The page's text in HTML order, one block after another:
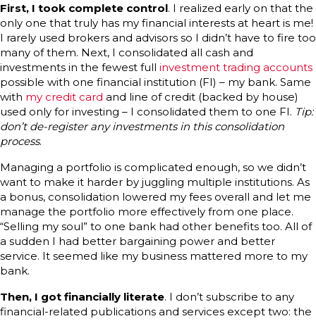
First, I took complete control. I realized early on that the
only one that truly has my financial interests at heart is me!
I rarely used brokers and advisors so I didn’t have to fire too
many of them. Next, I consolidated all cash and
investments in the fewest full investment trading accounts
possible with one financial institution (FI) – my bank. Same
with my credit card and line of credit (backed by house)
used only for investing – I consolidated them to one FI. Tip:
don’t de-register any investments in this consolidation
process.
Managing a portfolio is complicated enough, so we didn’t
want to make it harder by juggling multiple institutions. As
a bonus, consolidation lowered my fees overall and let me
manage the portfolio more effectively from one place.
“Selling my soul” to one bank had other benefits too. All of
a sudden I had better bargaining power and better
service. It seemed like my business mattered more to my
bank.
Then, I got financially literate. I don’t subscribe to any
financial-related publications and services except two: the